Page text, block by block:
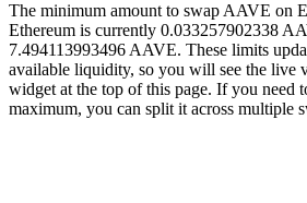
The minimum amount to swap AAVE on
Ethereum is currently 0.033257902338
7.494113993496 AAVE. These limits
available liquidity, so you will see the live
widget at the top of this page. If you need
maximum, you can split it across multiple